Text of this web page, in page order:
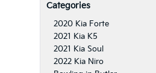
Categories
2020 Kia Forte
2021 Kia K5
2021 Kia Soul
2022 Kia Niro